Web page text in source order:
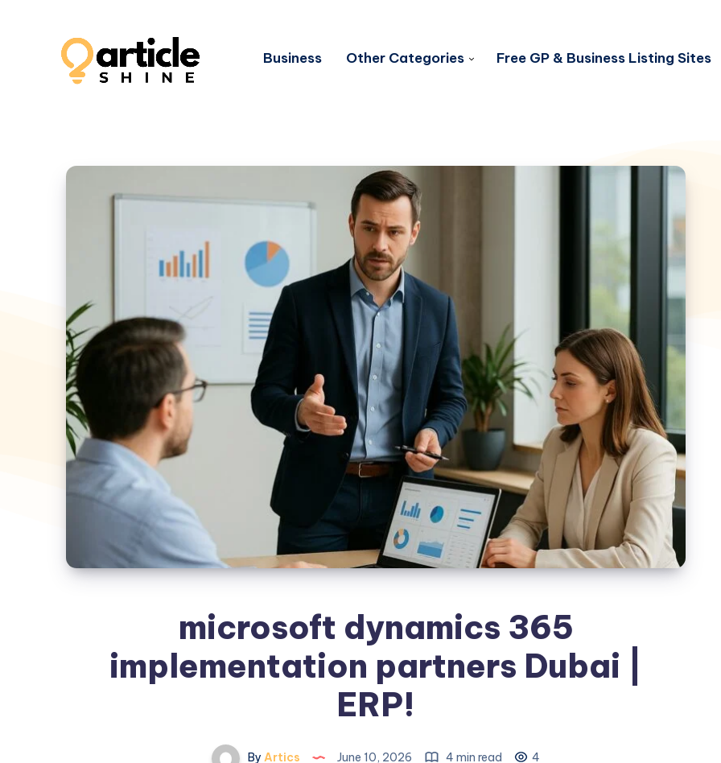
Business Other Categories Free GP & Business Listing Sites
microsoft dynamics 365
implementation partners Dubai |
ERP!
By Artics June 10, 2026 4 min read 4